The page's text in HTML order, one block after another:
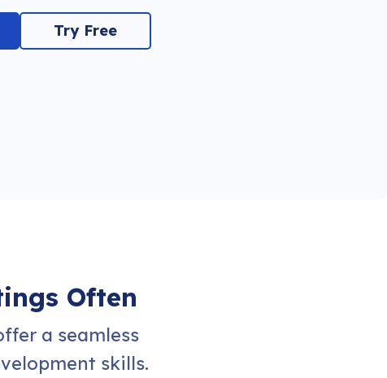
Try Free
Often
a seamless
skills.